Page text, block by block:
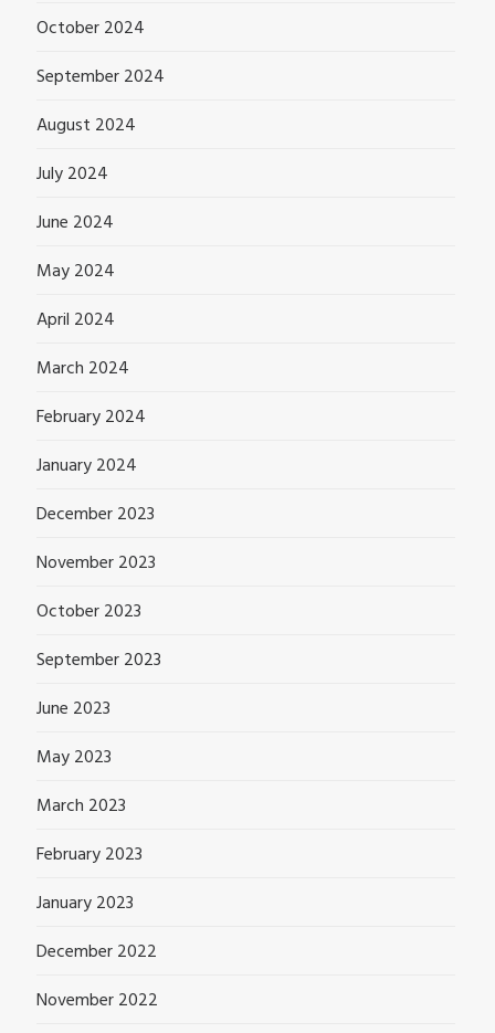
October 2024
September 2024
August 2024
July 2024
June 2024
May 2024
April 2024
March 2024
February 2024
January 2024
December 2023
November 2023
October 2023
September 2023
June 2023
May 2023
March 2023
February 2023
January 2023
December 2022
November 2022